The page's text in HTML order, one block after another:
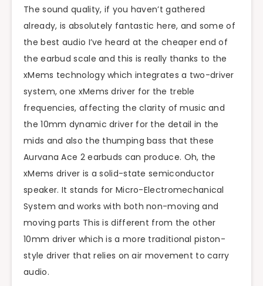
The sound quality, if you haven’t gathered
already, is absolutely fantastic here, and some of
the best audio I’ve heard at the cheaper end of
the earbud scale and this is really thanks to the
xMems technology which integrates a two-driver
system, one xMems driver for the treble
frequencies, affecting the clarity of music and
the 10mm dynamic driver for the detail in the
mids and also the thumping bass that these
Aurvana Ace 2 earbuds can produce. Oh, the
xMems driver is a solid-state semiconductor
speaker. It stands for Micro-Electromechanical
System and works with both non-moving and
moving parts This is different from the other
10mm driver which is a more traditional piston-
style driver that relies on air movement to carry
audio.